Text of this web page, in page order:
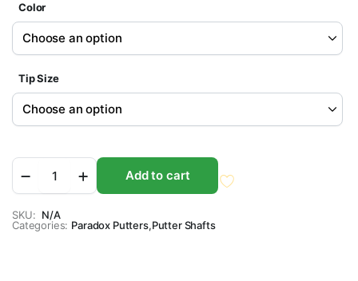
Color
Tip Size
ONE
Putter
Shaft
quantity
Add to cart
SKU: N/A
Categories: Paradox Putters,Putter Shafts